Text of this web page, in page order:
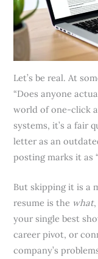
Let’s be real. At
“Does anyone
world of one-click
systems, it’s a fair
letter as an
posting marks it as
But skipping it is a
resume is the what
your single best
career pivot, or
company’s